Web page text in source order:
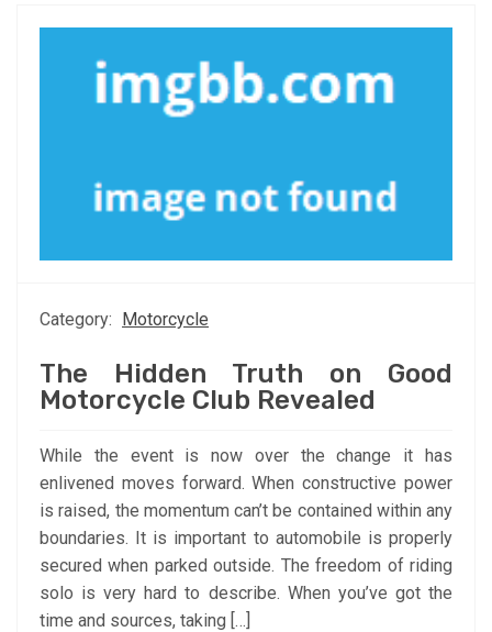
Category: Motorcycle
The Hidden Truth on Good
Motorcycle Club Revealed
While the event is now over the change it has
enlivened moves forward. When constructive power
is raised, the momentum can’t be contained within any
boundaries. It is important to automobile is properly
secured when parked outside. The freedom of riding
solo is very hard to describe. When you’ve got the
time and sources, taking […]